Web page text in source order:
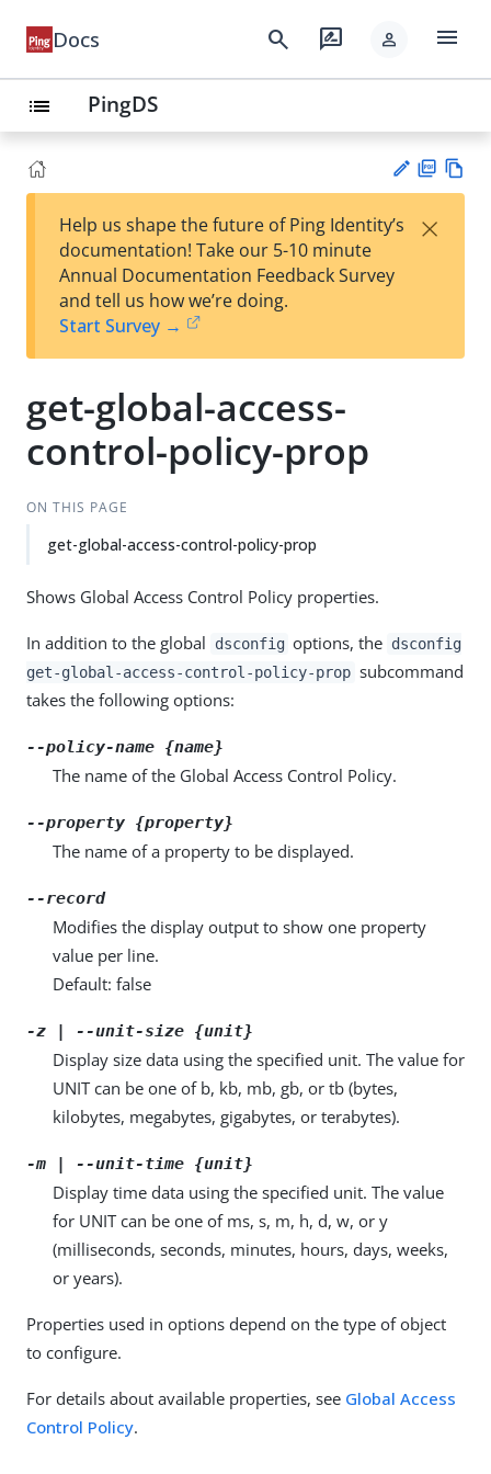
Docs search rate_review person menu
list PingDS
est
t
F
Help us shape the future of Ping Identity’s
documentation! Take our 5-10 minute
Annual Documentation Feedback Survey
and tell us how we’re doing.
Start Survey →
×
get-global-access-
control-policy-prop
ON THIS PAGE
get-global-access-control-policy-prop
Shows Global Access Control Policy properties.
In addition to the global dsconfig options, the dsconfig
get-global-access-control-policy-prop subcommand
takes the following options:
--policy-name {name}
The name of the Global Access Control Policy.
--property {property}
The name of a property to be displayed.
--record
Modifies the display output to show one property
value per line.
Default: false
-z | --unit-size {unit}
Display size data using the specified unit. The value for
UNIT can be one of b, kb, mb, gb, or tb (bytes,
kilobytes, megabytes, gigabytes, or terabytes).
-m | --unit-time {unit}
Display time data using the specified unit. The value
for UNIT can be one of ms, s, m, h, d, w, or y
(milliseconds, seconds, minutes, hours, days, weeks,
or years).
Properties used in options depend on the type of object
to configure.
For details about available properties, see Global Access
Control Policy.